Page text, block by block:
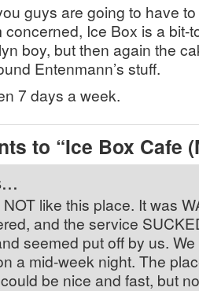
guys are going to have
concerned, Ice Box is a bit-
boy, but then again the
Entenmann’s stuff.
7 days a week.
to “Ice Box Cafe
like this place. It was
and the service
seemed put off by us.
a mid-week night. The
be nice and fast, but